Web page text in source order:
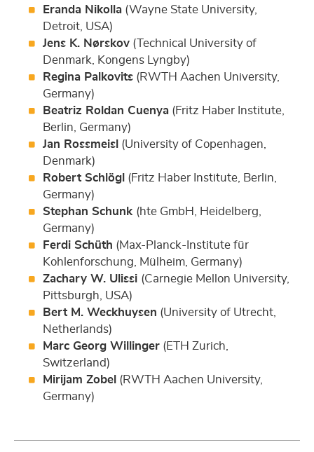
Eranda Nikolla(Wayne State University,
Detroit, USA)
Jens K. Nørskov(Technical University of
Denmark, Kongens Lyngby)
Regina Palkovits(RWTH Aachen University,
Germany)
Beatriz Roldan Cuenya(Fritz Haber Institute,
Berlin, Germany)
Jan Rossmeisl (University of Copenhagen,
Denmark)
Robert Schlögl (Fritz Haber Institute, Berlin,
Germany)
Stephan Schunk (hte GmbH, Heidelberg,
Germany)
Ferdi Schüth (Max-Planck-Institute für
Kohlenforschung, Mülheim, Germany)
Zachary W. Ulissi (Carnegie Mellon University,
Pittsburgh, USA)
Bert M. Weckhuysen (University of Utrecht,
Netherlands)
Marc Georg Willinger(ETH Zurich,
Switzerland)
Mirijam Zobel (RWTH Aachen University,
Germany)